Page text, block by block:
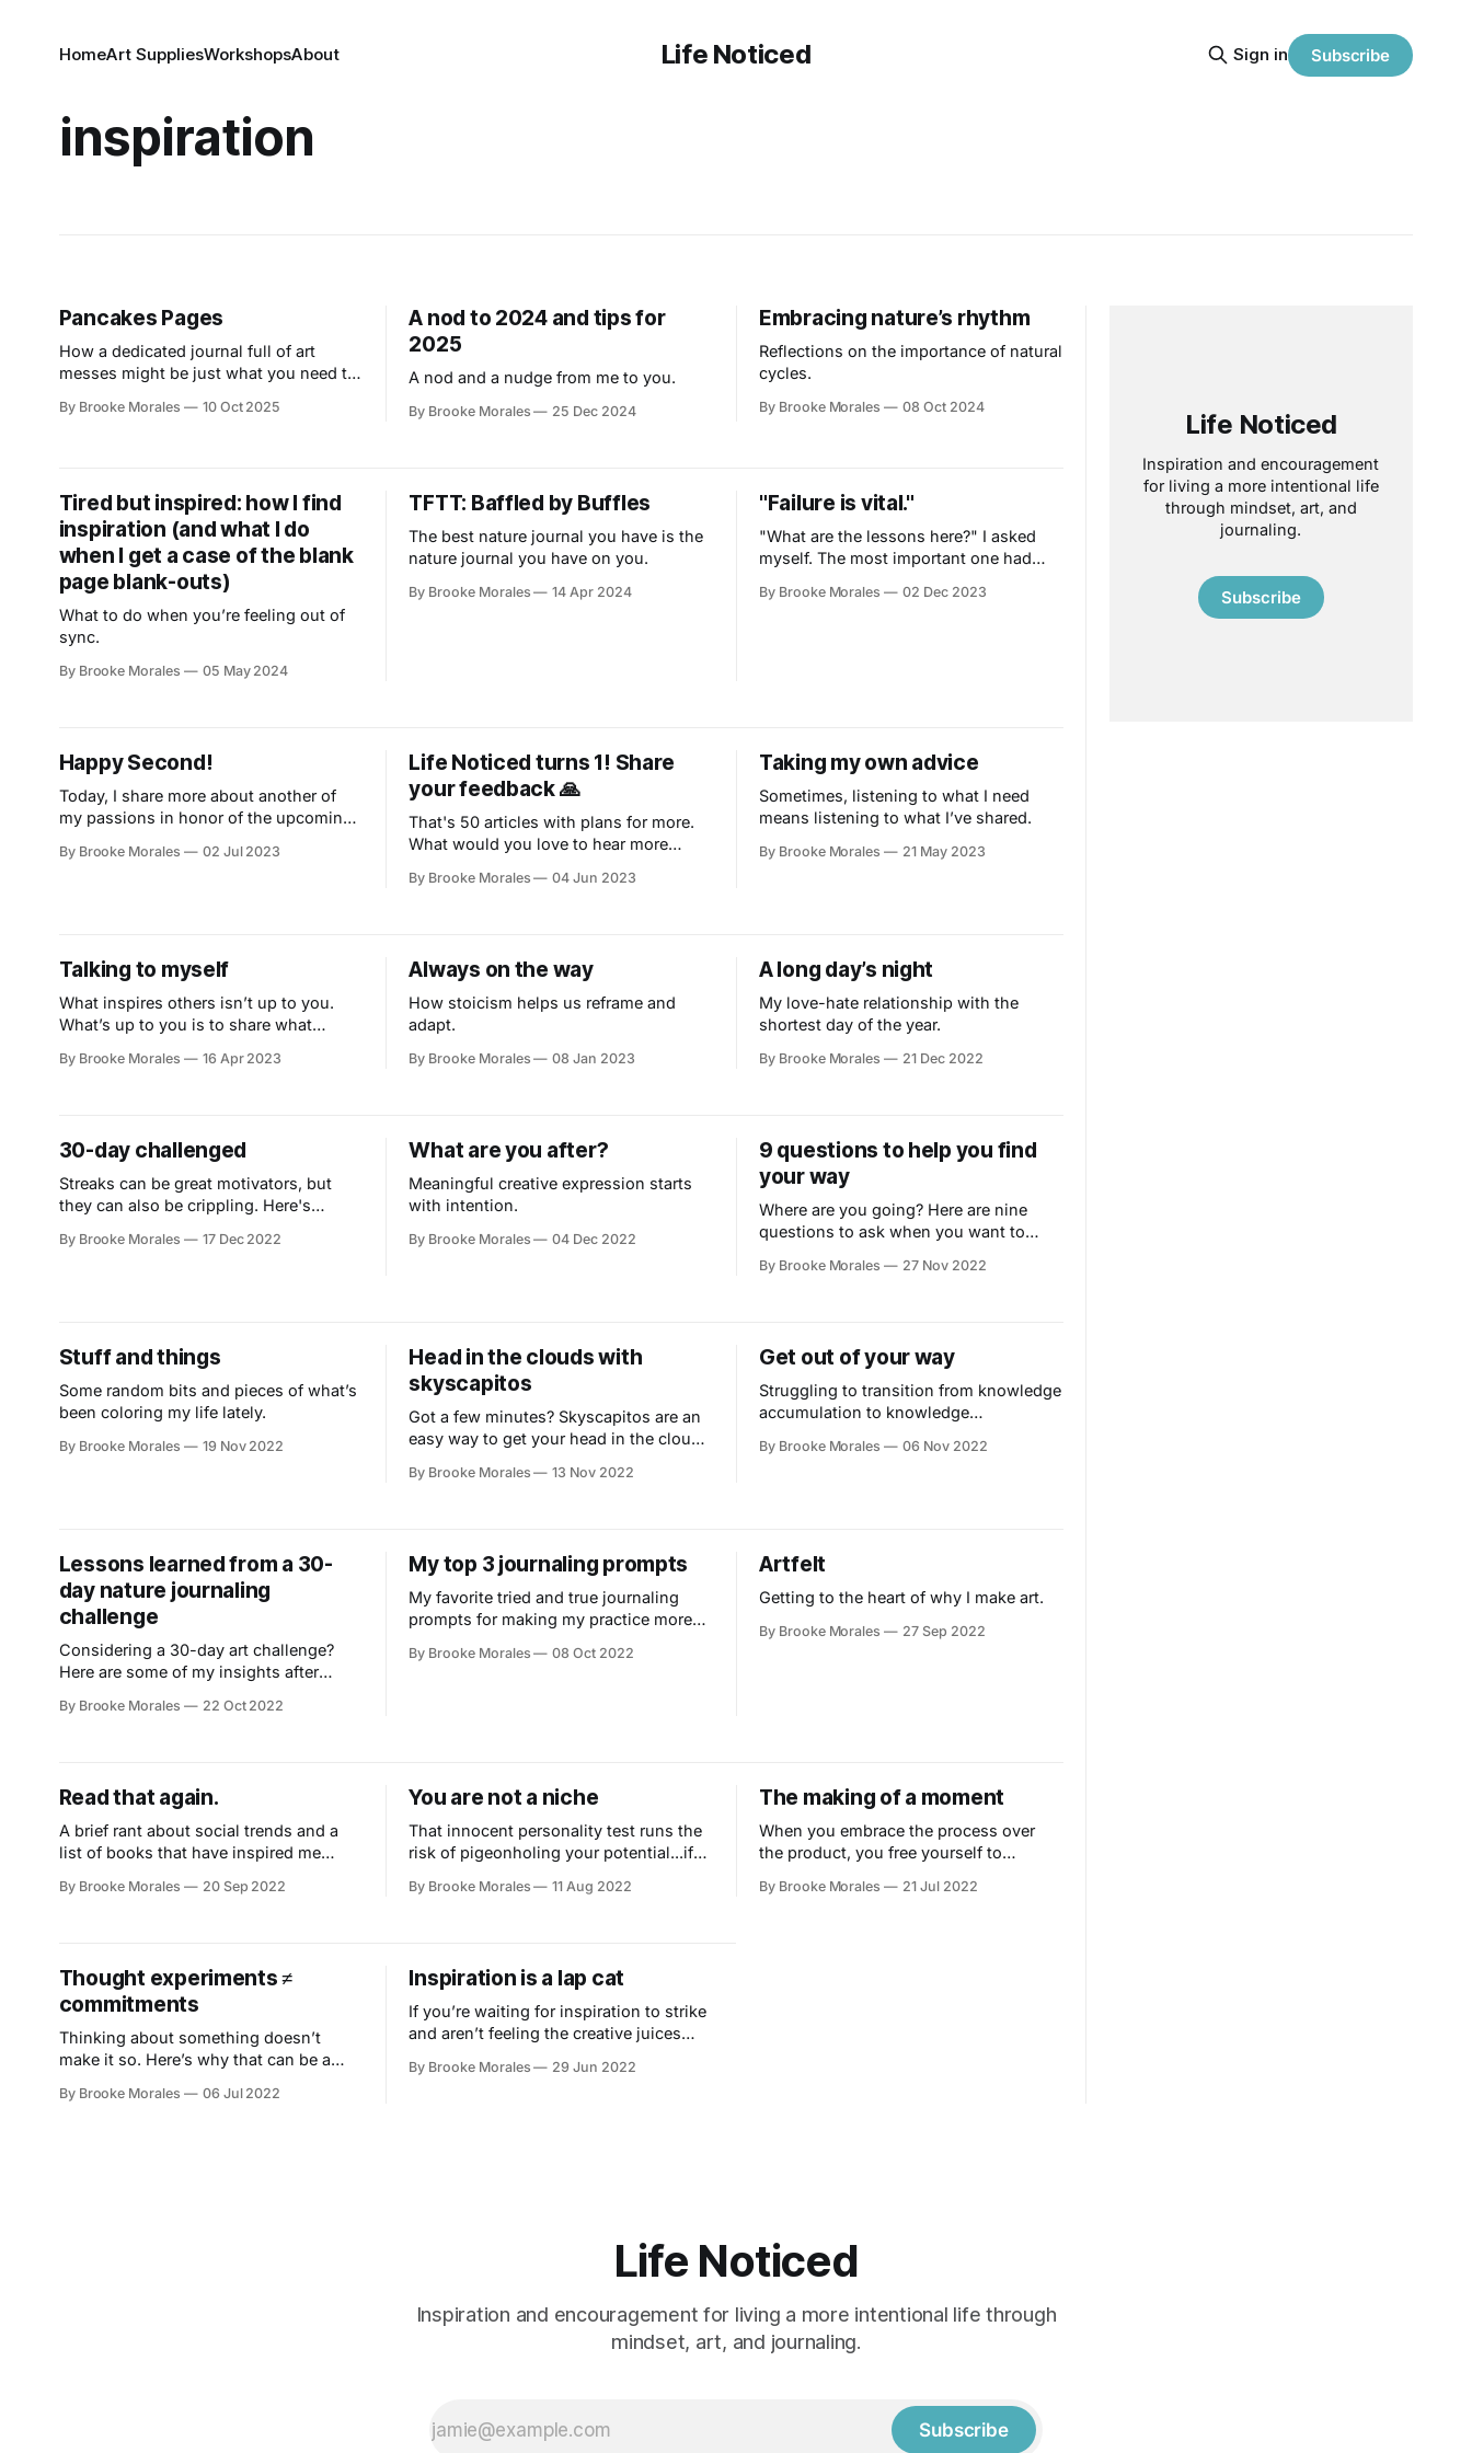
Life Noticed
HomeArt SuppliesWorkshopsAbout Sign in Subscribe
inspiration
Pancakes Pages
How a dedicated journal full of art
messes might be just what you need to
By Brooke Morales 10 Oct 2025
A nod to 2024 and tips for
2025
A nod and a nudge from me to you.
By Brooke Morales 25 Dec 2024
Embracing nature’s rhythm
Reflections on the importance of natural
cycles.
By Brooke Morales 08 Oct 2024
Tired but inspired: how I find
inspiration (and what I do
when I get a case of the blank
page blank-outs)
What to do when you’re feeling out of
sync.
By Brooke Morales 05 May 2024
TFTT: Baffled by Buffles
The best nature journal you have is the
nature journal you have on you.
By Brooke Morales 14 Apr 2024
"Failure is vital."
"What are the lessons here?" I asked
myself. The most important one had
By Brooke Morales 02 Dec 2023
Happy Second!
Today, I share more about another of
my passions in honor of the upcoming
By Brooke Morales 02 Jul 2023
Life Noticed turns 1! Share
your feedback 🙏
That's 50 articles with plans for more.
What would you love to hear more
By Brooke Morales 04 Jun 2023
Taking my own advice
Sometimes, listening to what I need
means listening to what I’ve shared.
By Brooke Morales 21 May 2023
Talking to myself
What inspires others isn’t up to you.
What’s up to you is to share what
By Brooke Morales 16 Apr 2023
Always on the way
How stoicism helps us reframe and
adapt.
By Brooke Morales 08 Jan 2023
A long day’s night
My love-hate relationship with the
shortest day of the year.
By Brooke Morales 21 Dec 2022
30-day challenged
Streaks can be great motivators, but
they can also be crippling. Here's
By Brooke Morales 17 Dec 2022
What are you after?
Meaningful creative expression starts
with intention.
By Brooke Morales 04 Dec 2022
9 questions to help you find
your way
Where are you going? Here are nine
questions to ask when you want to
By Brooke Morales 27 Nov 2022
Stuff and things
Some random bits and pieces of what’s
been coloring my life lately.
By Brooke Morales 19 Nov 2022
Head in the clouds with
skyscapitos
Got a few minutes? Skyscapitos are an
easy way to get your head in the clouds
By Brooke Morales 13 Nov 2022
Get out of your way
Struggling to transition from knowledge
accumulation to knowledge
good idea to switch gears.
By Brooke Morales 06 Nov 2022
Lessons learned from a 30-
day nature journaling
challenge
Considering a 30-day art challenge?
Here are some of my insights after
nature journaling challenge.
By Brooke Morales 22 Oct 2022
My top 3 journaling prompts
My favorite tried and true journaling
prompts for making my practice more
By Brooke Morales 08 Oct 2022
Artfelt
Getting to the heart of why I make art.
By Brooke Morales 27 Sep 2022
Read that again.
A brief rant about social trends and a
list of books that have inspired me
pile.
By Brooke Morales 20 Sep 2022
You are not a niche
That innocent personality test runs the
risk of pigeonholing your potential...if
By Brooke Morales 11 Aug 2022
The making of a moment
When you embrace the process over
the product, you free yourself to
around you.
By Brooke Morales 21 Jul 2022
Thought experiments ≠
commitments
Thinking about something doesn’t
make it so. Here’s why that can be a
power of brainstorming without all the
By Brooke Morales 06 Jul 2022
Inspiration is a lap cat
If you’re waiting for inspiration to strike
and aren’t feeling the creative juices
just is.
By Brooke Morales 29 Jun 2022
Life Noticed
Inspiration and encouragement
for living a more intentional life
through mindset, art, and
journaling.
Subscribe
Life Noticed
Inspiration and encouragement for living a more intentional life through
mindset, art, and journaling.
Subscribe